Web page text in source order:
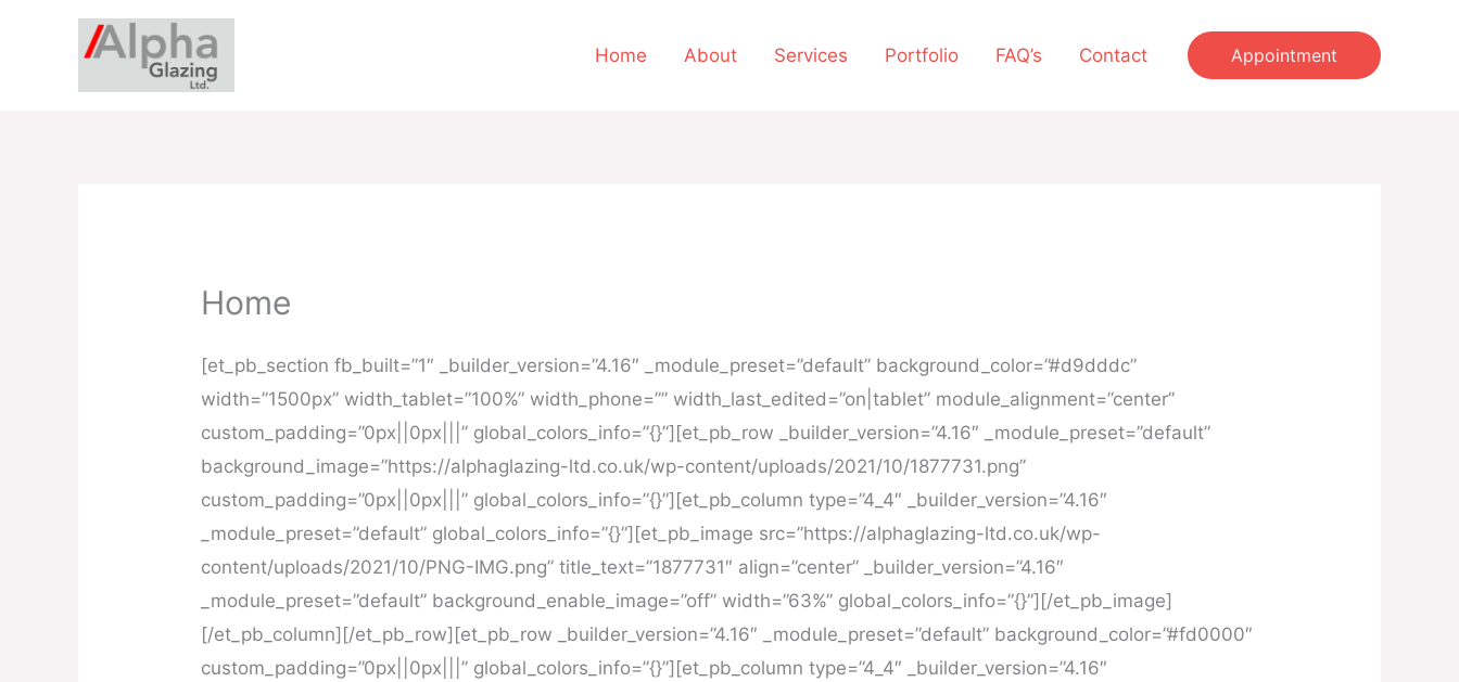
Home About Services Portfolio FAQ’s Contact Appointment
Home
[et_pb_section fb_built=”1″ _builder_version=”4.16″ _module_preset=”default” background_color=”#d9dddc”
width=”1500px” width_tablet=”100%” width_phone=”” width_last_edited=”on|tablet” module_alignment=”center”
custom_padding=”0px||0px|||” global_colors_info=”{}”][et_pb_row _builder_version=”4.16″ _module_preset=”default”
background_image=”https://alphaglazing-ltd.co.uk/wp-content/uploads/2021/10/1877731.png”
custom_padding=”0px||0px|||” global_colors_info=”{}”][et_pb_column type=”4_4″ _builder_version=”4.16″
_module_preset=”default” global_colors_info=”{}”][et_pb_image src=”https://alphaglazing-ltd.co.uk/wp-
content/uploads/2021/10/PNG-IMG.png” title_text=”1877731″ align=”center” _builder_version=”4.16″
_module_preset=”default” background_enable_image=”off” width=”63%” global_colors_info=”{}”][/et_pb_image]
[/et_pb_column][/et_pb_row][et_pb_row _builder_version=”4.16″ _module_preset=”default” background_color=”#fd0000″
custom_padding=”0px||0px|||” global_colors_info=”{}”][et_pb_column type=”4_4″ _builder_version=”4.16″